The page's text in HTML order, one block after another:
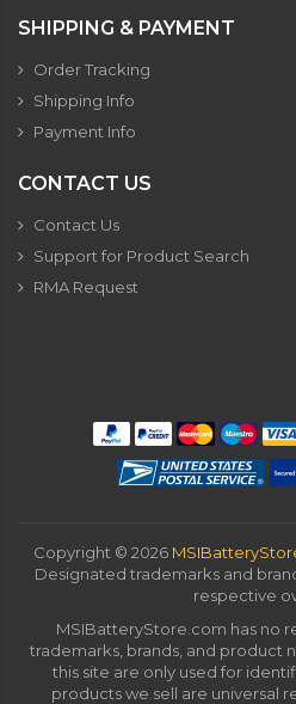
SHIPPING & PAYMENT
Order Tracking
Shipping Info
Payment Info
CONTACT US
Contact Us
Support for Product Search
RMA Request
Copyright © 2026
Designated trademarks and
respective
MSIBatteryStore.com has no
trademarks, brands, and product
this site are only used for
products we sell are universal